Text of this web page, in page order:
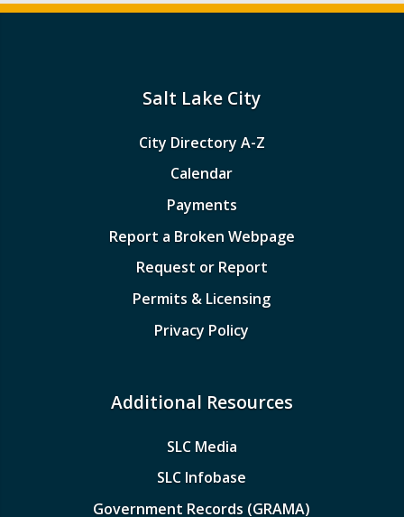
Salt Lake City
City Directory A-Z
Calendar
Payments
Report a Broken Webpage
Request or Report
Permits & Licensing
Privacy Policy
Additional Resources
SLC Media
SLC Infobase
Government Records (GRAMA)